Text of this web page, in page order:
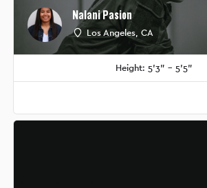
Nalani Pasion
Los Angeles, CA
Height: 5'3" - 5'5"